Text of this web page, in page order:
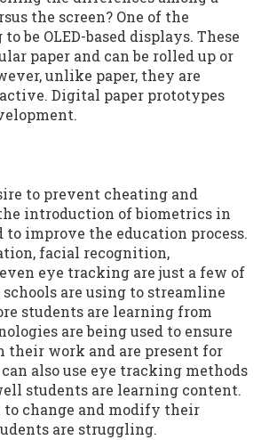
the screen? One of the
be OLED-based displays. These
paper and can be rolled up or
unlike paper, they are
Digital paper prototypes
to prevent cheating and
introduction of biometrics in
to improve the education process.
facial recognition,
eye tracking are just a few of
are using to streamline
students are learning from
are being used to ensure
their work and are present for
can also use eye tracking methods
students are learning content.
change and modify their
are struggling.